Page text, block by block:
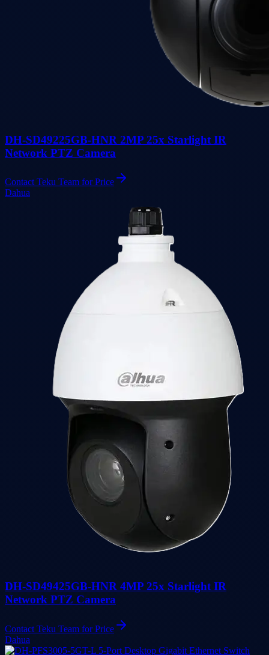
DH-SD49225GB-HNR 2MP 25x Starlight IR
Network PTZ Camera
Contact Teku Team for Price
Dahua
DH-SD49425GB-HNR 4MP 25x Starlight IR
Network PTZ Camera
Contact Teku Team for Price
Dahua